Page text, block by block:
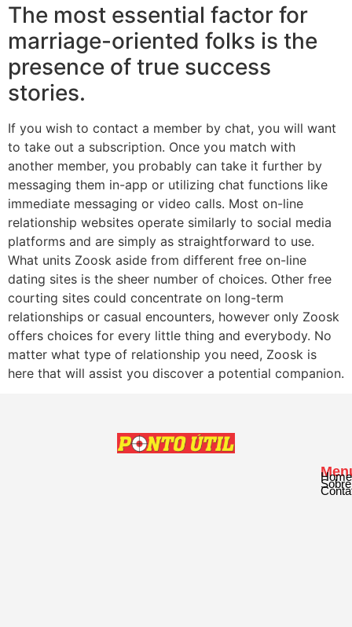
The most essential factor for
marriage-oriented folks is the
presence of true success
stories.
If you wish to contact a member by chat, you will want
to take out a subscription. Once you match with
another member, you probably can take it further by
messaging them in-app or utilizing chat functions like
immediate messaging or video calls. Most on-line
relationship websites operate similarly to social media
platforms and are simply as straightforward to use.
What units Zoosk aside from different free on-line
dating sites is the sheer number of choices. Other free
courting sites could concentrate on long-term
relationships or casual encounters, however only Zoosk
offers choices for every little thing and everybody. No
matter what type of relationship you need, Zoosk is
here that will assist you discover a potential companion.
Home
Sobre